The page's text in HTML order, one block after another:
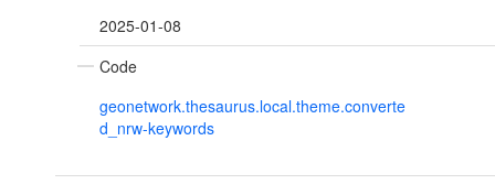
2025-01-08
Code
geonetwork.thesaurus.local.theme.converte
d_nrw-keywords